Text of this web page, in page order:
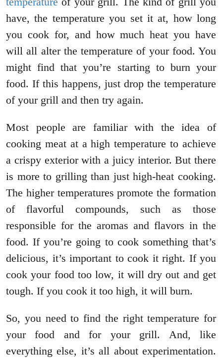
have, the temperature you set it at, how long
you cook for, and how much heat you have
will all alter the temperature of your food. You
might find that you’re starting to burn your
food. If this happens, just drop the temperature
of your grill and then try again.
Most people are familiar with the idea of
cooking meat at a high temperature to achieve
a crispy exterior with a juicy interior. But there
is more to grilling than just high-heat cooking.
The higher temperatures promote the formation
of flavorful compounds, such as those
responsible for the aromas and flavors in the
food. If you’re going to cook something that’s
delicious, it’s important to cook it right. If you
cook your food too low, it will dry out and get
tough. If you cook it too high, it will burn.
So, you need to find the right temperature for
your food and for your grill. And, like
everything else, it’s all about experimentation.